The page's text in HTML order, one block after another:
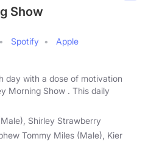
Show
Spotify
Apple
day with a dose of motivation
Morning Show . This daily
Shirley Strawberry
Tommy Miles (Male), Kier